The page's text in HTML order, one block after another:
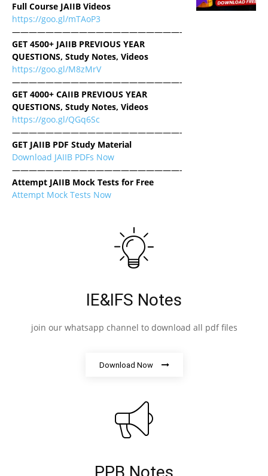
Full Course JAIIB Videos
https://goo.gl/mTAoP3
————————————————————-
GET 4500+ JAIIB PREVIOUS YEAR
QUESTIONS, Study Notes, Videos
https://goo.gl/M8zMrV
————————————————————-
GET 4000+ CAIIB PREVIOUS YEAR
QUESTIONS, Study Notes, Videos
https://goo.gl/QGq6Sc
————————————————————-
GET JAIIB PDF Study Material
Download JAIIB PDFs Now
————————————————————-
Attempt JAIIB Mock Tests for Free
Attempt Mock Tests Now
IE&IFS Notes
join our whatsapp channel to download all pdf files
Download Now